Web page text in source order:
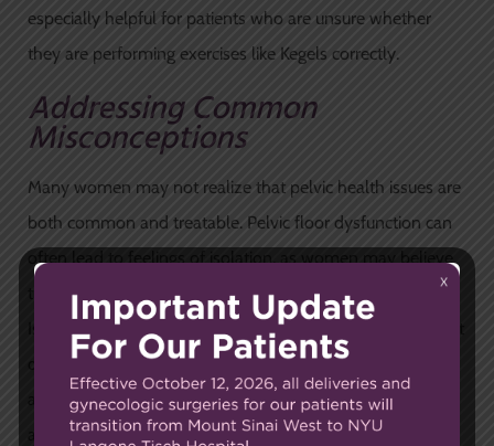
especially helpful for patients who are unsure whether
they are performing exercises like Kegels correctly.
Addressing Common
Misconceptions
Many women may not realize that pelvic health issues are
both common and treatable. Pelvic floor dysfunction can
often lead to feelings of isolation, as women may believe
they are the only ones experiencing these problems.
Issues like urinary incontinence, pelvic pain, and discomfort
during intercourse are more widespread than commonly
acknowledged, and there are effective treatments
available.